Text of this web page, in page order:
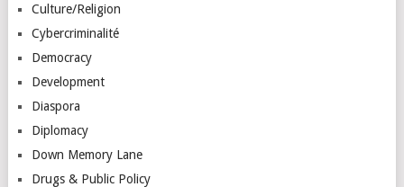
Culture/Religion
Cybercriminalité
Democracy
Development
Diaspora
Diplomacy
Down Memory Lane
Drugs & Public Policy